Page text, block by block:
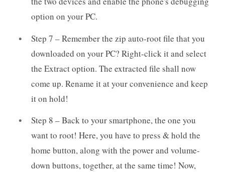
option on your PC.
Step 7 – Remember the zip auto-root file that you
downloaded on your PC? Right-click it and select
the Extract option. The extracted file shall now
come up. Rename it at your convenience and keep
it on hold!
Step 8 – Back to your smartphone, the one you
want to root! Here, you have to press & hold the
home button, along with the power and volume-
down buttons, together, at the same time! Now,